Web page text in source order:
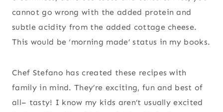
cannot go wrong with the added protein and
subtle acidity from the added cottage cheese.
This would be ‘morning made’ status in my books.
Chef Stefano has created these recipes with
family in mind. They’re exciting, fun and best of
all– tasty! I know my kids aren’t usually excited